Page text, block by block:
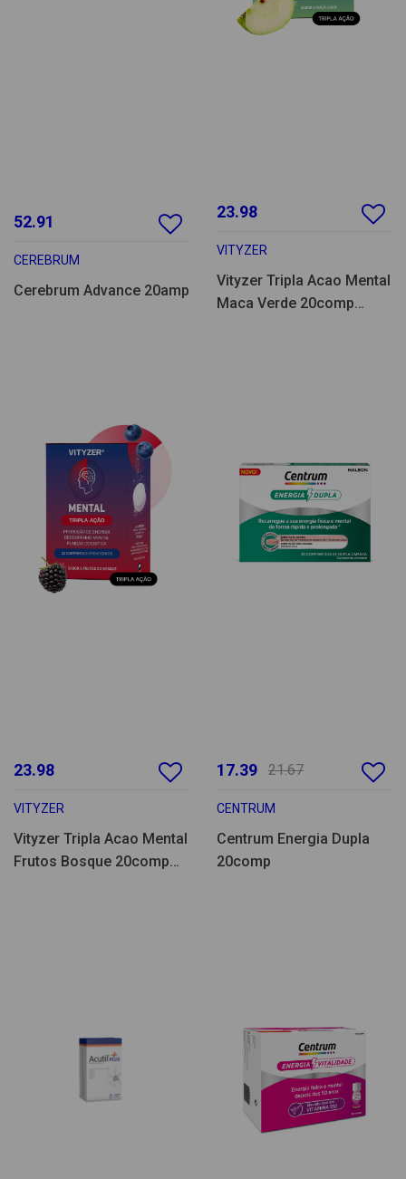
52.91
CEREBRUM
Cerebrum Advance 20amp
23.98
VITYZER
Vityzer Tripla Acao Mental
Maca Verde 20comp
23.98
VITYZER
Vityzer Tripla Acao Mental
Frutos Bosque 20comp
17.39 21.67
CENTRUM
Centrum Energia Dupla
20comp